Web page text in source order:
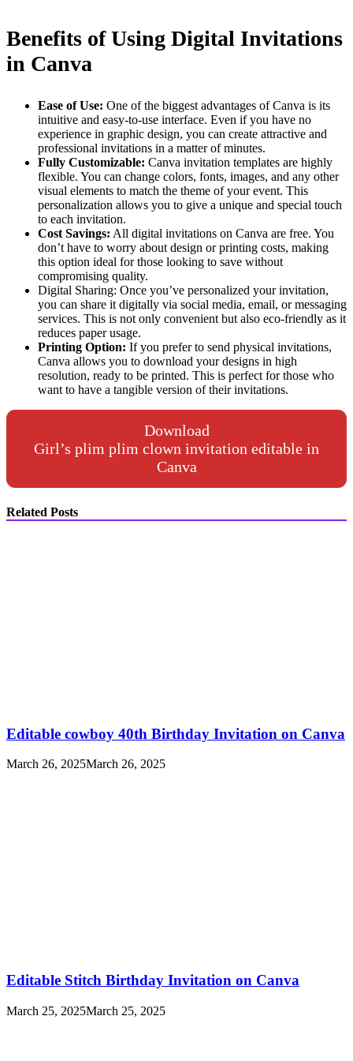
Benefits of Using Digital Invitations
in Canva
Ease of Use: One of the biggest advantages of Canva is its
intuitive and easy-to-use interface. Even if you have no
experience in graphic design, you can create attractive and
professional invitations in a matter of minutes.
Fully Customizable: Canva invitation templates are highly
flexible. You can change colors, fonts, images, and any other
visual elements to match the theme of your event. This
personalization allows you to give a unique and special touch
to each invitation.
Cost Savings: All digital invitations on Canva are free. You
don’t have to worry about design or printing costs, making
this option ideal for those looking to save without
compromising quality.
Digital Sharing: Once you’ve personalized your invitation,
you can share it digitally via social media, email, or messaging
services. This is not only convenient but also eco-friendly as it
reduces paper usage.
Printing Option: If you prefer to send physical invitations,
Canva allows you to download your designs in high
resolution, ready to be printed. This is perfect for those who
want to have a tangible version of their invitations.
Download
Girl’s plim plim clown invitation editable in
Canva
Related Posts
Editable cowboy 40th Birthday Invitation on Canva
March 26, 2025March 26, 2025
Editable Stitch Birthday Invitation on Canva
March 25, 2025March 25, 2025